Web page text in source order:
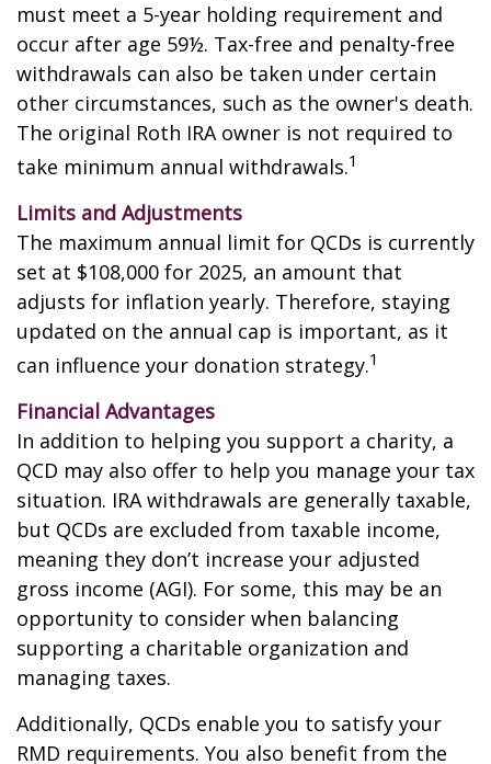
must meet a 5-year holding requirement and
occur after age 59½. Tax-free and penalty-free
withdrawals can also be taken under certain
other circumstances, such as the owner's death.
The original Roth IRA owner is not required to
take minimum annual withdrawals.1
Limits and Adjustments
The maximum annual limit for QCDs is currently
set at $108,000 for 2025, an amount that
adjusts for inflation yearly. Therefore, staying
updated on the annual cap is important, as it
can influence your donation strategy.1
Financial Advantages
In addition to helping you support a charity, a
QCD may also offer to help you manage your tax
situation. IRA withdrawals are generally taxable,
but QCDs are excluded from taxable income,
meaning they don’t increase your adjusted
gross income (AGI). For some, this may be an
opportunity to consider when balancing
supporting a charitable organization and
managing taxes.
Additionally, QCDs enable you to satisfy your
RMD requirements. You also benefit from the